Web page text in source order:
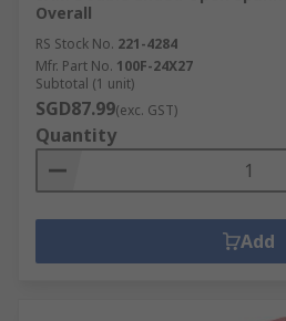
Overall
RS Stock No. 221-4284
Mfr. Part No. 100F-24X27
Subtotal (1 unit)
SGD87.99(exc. GST)
Quantity
Add